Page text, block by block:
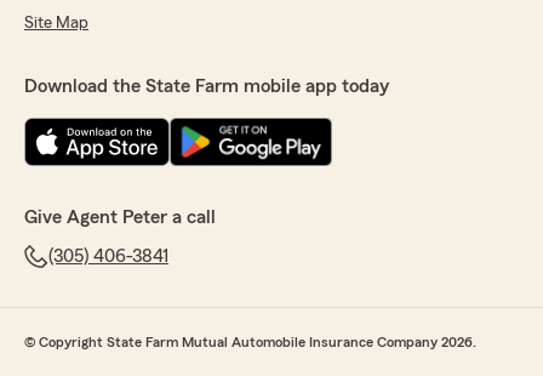
Site Map
Download the State Farm mobile app today
Give Agent Peter a call
(305) 406-3841
© Copyright State Farm Mutual Automobile Insurance Company 2026.